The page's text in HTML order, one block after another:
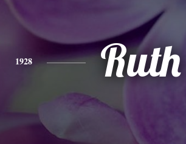
1928 Ruth